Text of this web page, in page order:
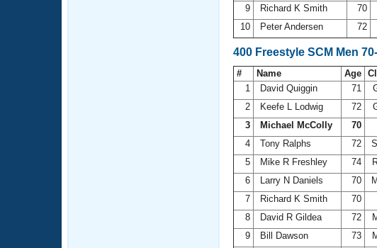
9
Richard K Smith 70
10
Peter Andersen 72
400 Freestyle SCM Men
# Name Age
1
David Quiggin 71
2
Keefe L Lodwig 72
3
Michael McColly 70
4
Tony Ralphs 72
5
Mike R Freshley 74
6
Larry N Daniels 70
7
Richard K Smith 70
8
David R Gildea 72
9
Bill Dawson 73